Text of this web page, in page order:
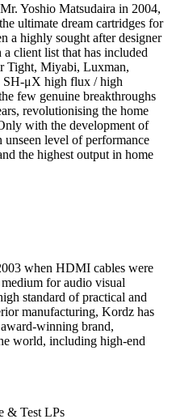
Yoshio Matsudaira in 2004,
ultimate dream cartridges for
a highly sought after designer
client list that has included
Tight, Miyabi, Luxman,
SH-μX high flux / high
few genuine breakthroughs
revolutionising the home
with the development of
level of performance
the highest output in home
when HDMI cables were
for audio visual
standard of practical and
manufacturing, Kordz has
winning brand,
world, including high-end
& Test LPs